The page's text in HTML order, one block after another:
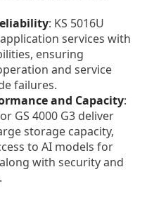
: KS 5016U
services with
ensuring
and service
failures.
and Capacity:
GS 4000 G3 deliver
storage capacity,
to AI models for
with security and